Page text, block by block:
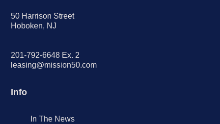
50 Harrison Street
Hoboken, NJ
201-792-6648 Ex. 2
leasing@mission50.com
Info
In The News